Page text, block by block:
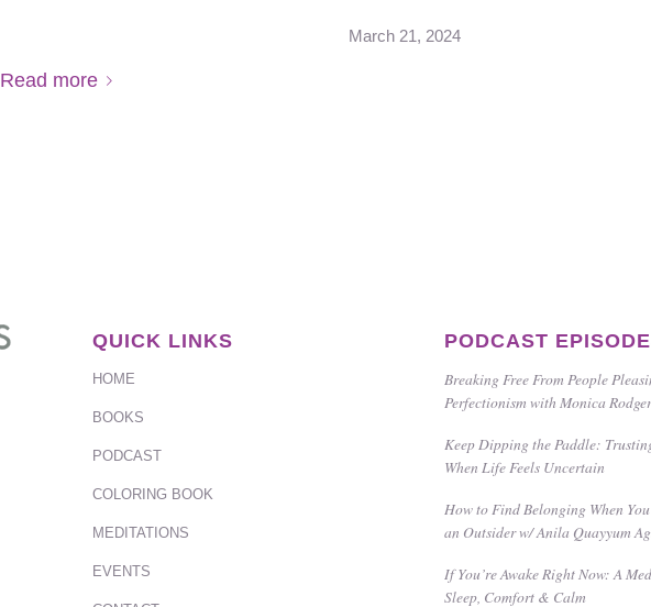
March 21, 2024
Read more
QUICK LINKS
HOME
BOOKS
PODCAST
COLORING BOOK
MEDITATIONS
EVENTS
PODCAST
Breaking Free From People
Perfectionism with Monica
Keep Dipping the Paddle:
When Life Feels Uncertain
How to Find Belonging When
an Outsider w/ Anila Quayyum
If You’re Awake Right Now: A
Sleep, Comfort & Calm